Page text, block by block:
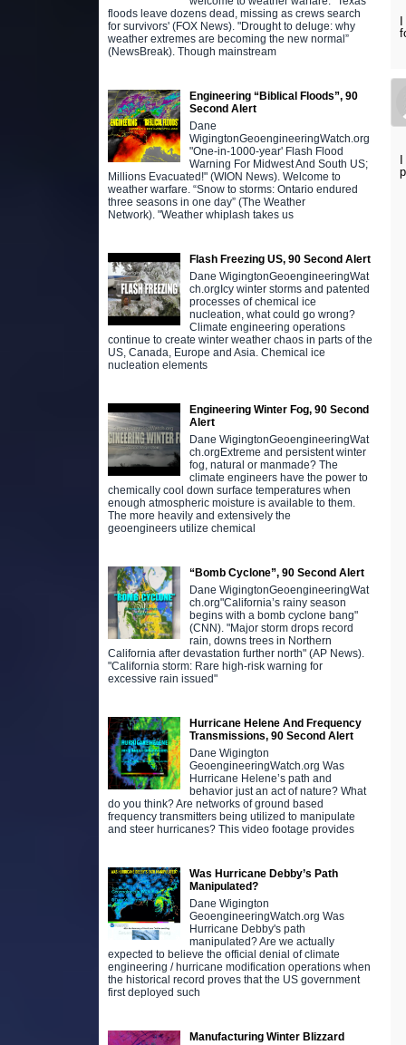
floods leave dozens dead, missing as crews search
for survivors' (FOX News). "Drought to deluge: why
weather extremes are becoming the new normal”
(NewsBreak). Though mainstream
Engineering “Biblical Floods”, 90
Second Alert
Dane
WigingtonGeoengineeringWatch.org
"One-in-1000-year' Flash Flood
Warning For Midwest And South US;
Millions Evacuated!" (WION News). Welcome to
weather warfare. “Snow to storms: Ontario endured
three seasons in one day” (The Weather
Network). "Weather whiplash takes us
Flash Freezing US, 90 Second Alert
Dane WigingtonGeoengineeringWat
ch.orgIcy winter storms and patented
processes of chemical ice
nucleation, what could go wrong?
Climate engineering operations
continue to create winter weather chaos in parts of the
US, Canada, Europe and Asia. Chemical ice
nucleation elements
Engineering Winter Fog, 90 Second
Alert
Dane WigingtonGeoengineeringWat
ch.orgExtreme and persistent winter
fog, natural or manmade? The
climate engineers have the power to
chemically cool down surface temperatures when
enough atmospheric moisture is available to them.
The more heavily and extensively the
geoengineers utilize chemical
“Bomb Cyclone”, 90 Second Alert
Dane WigingtonGeoengineeringWat
ch.org"California’s rainy season
begins with a bomb cyclone bang"
(CNN). "Major storm drops record
rain, downs trees in Northern
California after devastation further north" (AP News).
"California storm: Rare high-risk warning for
excessive rain issued"
Hurricane Helene And Frequency
Transmissions, 90 Second Alert
Dane Wigington
GeoengineeringWatch.org Was
Hurricane Helene’s path and
behavior just an act of nature? What
do you think? Are networks of ground based
frequency transmitters being utilized to manipulate
and steer hurricanes? This video footage provides
Was Hurricane Debby’s Path
Manipulated?
Dane Wigington
GeoengineeringWatch.org Was
Hurricane Debby's path
manipulated? Are we actually
expected to believe the official denial of climate
engineering / hurricane modification operations when
the historical record proves that the US government
first deployed such
Manufacturing Winter Blizzard